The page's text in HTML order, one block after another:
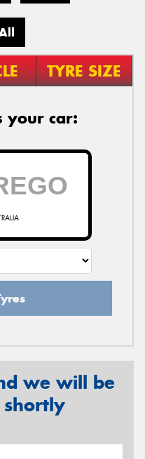
TYRE SIZE
your car:
we will be
shortly